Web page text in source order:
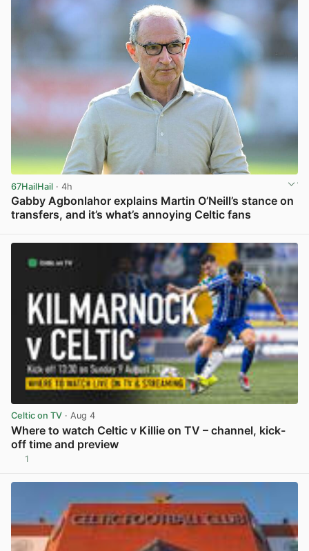
67HailHail · 4h
Gabby Agbonlahor explains Martin O’Neill’s stance on
transfers, and it’s what’s annoying Celtic fans
Celtic on TV · Aug 4
Where to watch Celtic v Killie on TV – channel, kick-
off time and preview
1